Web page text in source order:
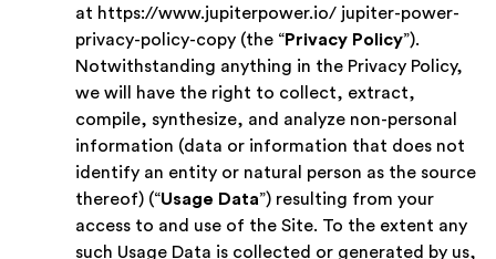
at https://www.jupiterpower.io/ jupiter-power-
privacy-policy-copy (the “Privacy Policy”).
Notwithstanding anything in the Privacy Policy,
we will have the right to collect, extract,
compile, synthesize, and analyze non-personal
information (data or information that does not
identify an entity or natural person as the source
thereof) (“Usage Data”) resulting from your
access to and use of the Site. To the extent any
such Usage Data is collected or generated by us,